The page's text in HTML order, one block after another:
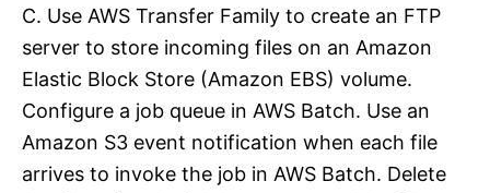
C. Use AWS Transfer Family to create an FTP
server to store incoming files on an Amazon
Elastic Block Store (Amazon EBS) volume.
Configure a job queue in AWS Batch. Use an
Amazon S3 event notification when each file
arrives to invoke the job in AWS Batch. Delete